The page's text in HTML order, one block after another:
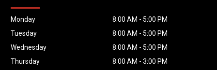
Monday
8:00 AM - 5:00 PM
Tuesday
8:00 AM - 5:00 PM
Wednesday
8:00 AM - 5:00 PM
Thursday
8:00 AM - 3:00 PM